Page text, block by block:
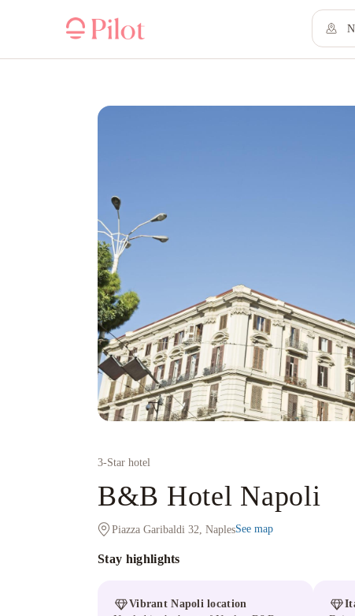
3-Star hotel
B&B Hotel Napoli
Piazza Garibaldi 32, NaplesSee map
Stay highlights
Vibrant Napoli location